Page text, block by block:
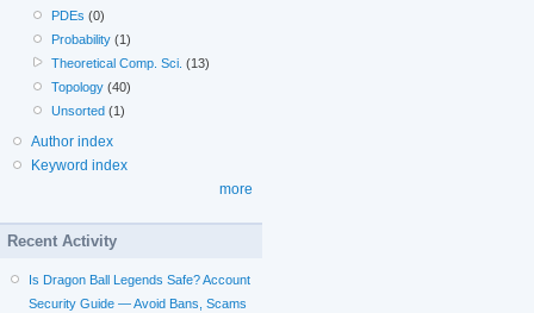
PDEs (0)
Probability (1)
Theoretical Comp. Sci. (13)
Topology (40)
Unsorted (1)
Author index
Keyword index
more
Recent Activity
Is Dragon Ball Legends Safe? Account
Security Guide — Avoid Bans, Scams